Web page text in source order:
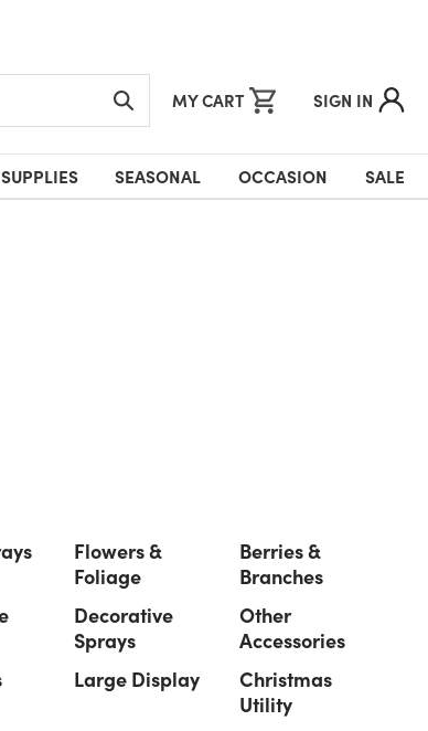
MY CART SIGN IN
SUPPLIES SEASONAL OCCASION SALE
Flowers &
Foliage
Berries &
Branches
Decorative
Sprays
Other
Accessories
Large Display
Christmas
Utility